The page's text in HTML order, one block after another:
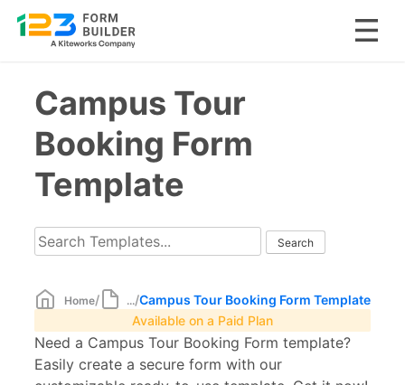
contentCampus Tour
Booking Form
Template
Home/ .../Campus Tour Booking Form Template
Available on a Paid Plan
Need a Campus Tour Booking Form template?
Easily create a secure form with our